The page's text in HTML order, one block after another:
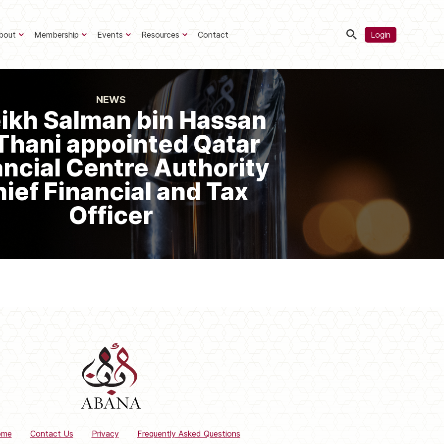
Membership Events Resources Contact Login
NEWS
Salman bin Hassan
appointed Qatar
Centre Authority
Financial and Tax
Officer
Contact Us Privacy Frequently Asked Questions